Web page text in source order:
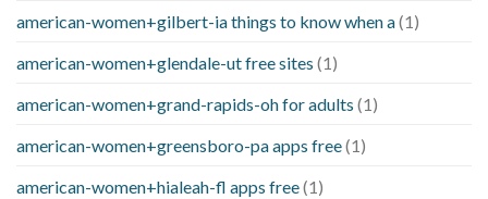
american-women+gilbert-ia things to know when a(1)
american-women+glendale-ut free sites (1)
american-women+grand-rapids-oh for adults (1)
american-women+greensboro-pa apps free(1)
american-women+hialeah-fl apps free(1)